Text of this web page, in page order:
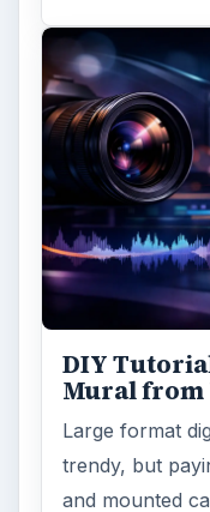
DIY
Mural from
Large format
trendy, but
and mounted